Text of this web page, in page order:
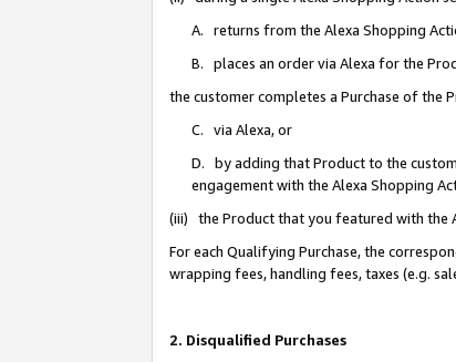
A. returns from the Alexa Shopping
B. places an order via Alexa for the
the customer completes a Purchase of the
C. via Alexa, or
D. by adding that Product to the
engagement with the Alexa Shopping
(iii) the Product that you featured with the
For each Qualifying Purchase, the
wrapping fees, handling fees, taxes (e.g.
2. Disqualified Purchases